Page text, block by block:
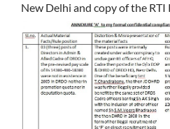
New Delhi and copy of the